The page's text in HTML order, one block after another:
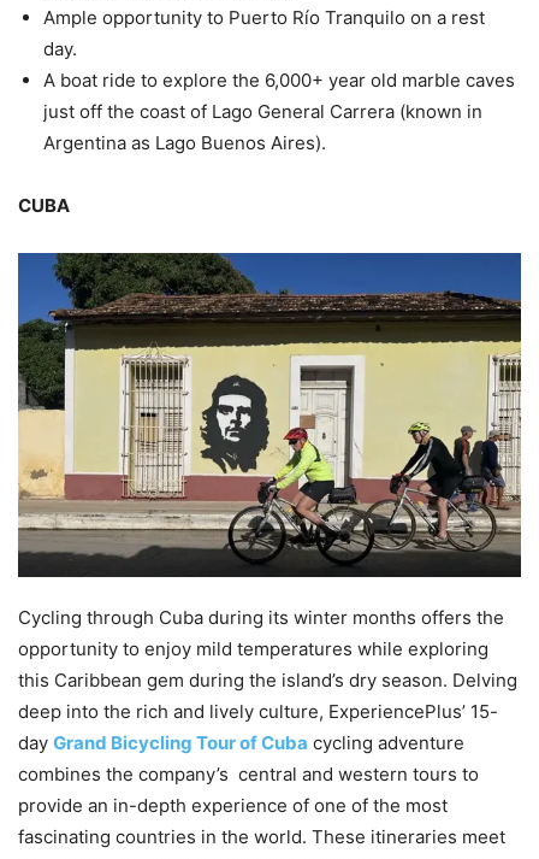
Ample opportunity to Puerto Río Tranquilo on a rest
day.
A boat ride to explore the 6,000+ year old marble caves
just off the coast of Lago General Carrera (known in
Argentina as Lago Buenos Aires).
CUBA
Cycling through Cuba during its winter months offers the
opportunity to enjoy mild temperatures while exploring
this Caribbean gem during the island’s dry season. Delving
deep into the rich and lively culture, ExperiencePlus’ 15-
day Grand Bicycling Tour of Cuba cycling adventure
combines the company’s central and western tours to
provide an in-depth experience of one of the most
fascinating countries in the world. These itineraries meet